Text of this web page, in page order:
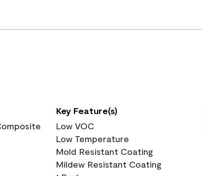
Key Feature(s)
Low VOC
Low Temperature
Mold Resistant Coating
Mildew Resistant Coating